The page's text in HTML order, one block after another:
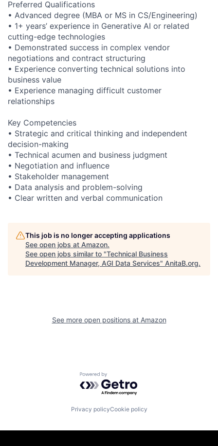
Preferred Qualifications
• Advanced degree (MBA or MS in CS/Engineering)
• 1+ years’ experience in Generative AI or related
cutting-edge technologies
• Demonstrated success in complex vendor
negotiations and contract structuring
• Experience converting technical solutions into
business value
• Experience managing difficult customer
relationships
Key Competencies
• Strategic and critical thinking and independent
decision-making
• Technical acumen and business judgment
• Negotiation and influence
• Stakeholder management
• Data analysis and problem-solving
• Clear written and verbal communication
This job is no longer accepting applications
See open jobs at Amazon.
See open jobs similar to "Technical Business
Development Manager, AGI Data Services" AnitaB.org.
See more open positions at Amazon
Powered by Getro.com
Privacy policyCookie policy